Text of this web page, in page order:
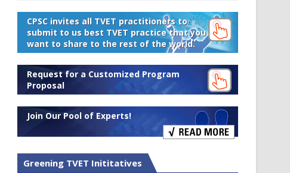
CPSC invites all TVET practitioners to
submit to us best TVET practice that you
want to share to the rest of the world.
Request for a Customized Program
Proposal
Join Our Pool of Experts!
Greening TVET Inititatives